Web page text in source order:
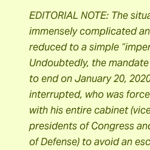
EDITORIAL NOTE: The
immensely complicated
reduced to a simple
Undoubtedly, the
to end on January 20,
interrupted, who was
with his entire cabinet
presidents of Congress
of Defense) to avoid an